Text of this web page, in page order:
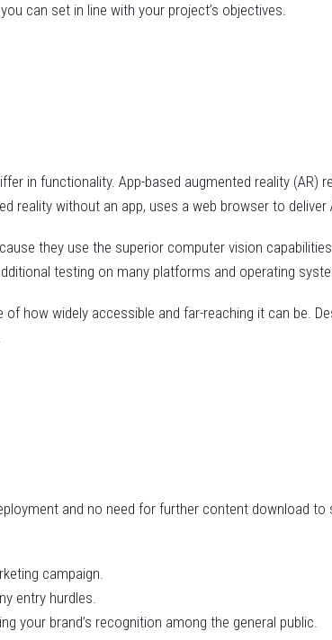
can set in line with your project’s objectives.
in functionality. App-based augmented reality (AR)
reality without an app, uses a web browser to
they use the superior computer vision
testing on many platforms and operating
how widely accessible and far-reaching it can be.
and no need for further content download
campaign.
entry hurdles.
your brand’s recognition among the general public.